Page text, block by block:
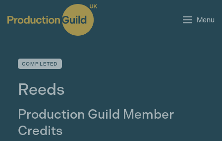
Menu
COMPLETED
Reeds
Production Guild Member
Credits